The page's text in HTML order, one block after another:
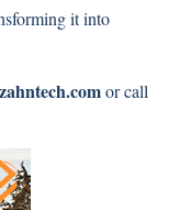
it into
or call